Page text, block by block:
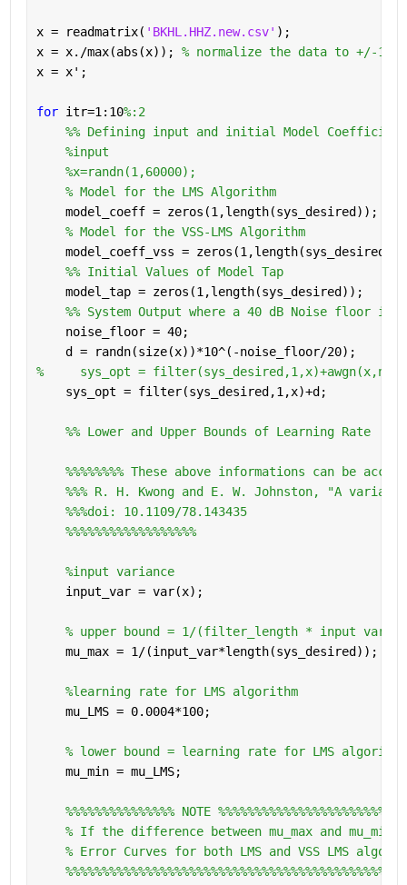
x = readmatrix( 'BKHL.HHZ.new.csv' );
x = x./max(abs(x)); % normalize the data to +/-1
x = x';
for itr=1:10%:2
%% Defining input and initial Model
%input
%x=randn(1,60000);
% Model for the LMS Algorithm
    model_coeff = zeros(1,length(sys_desired));
% Model for the VSS-LMS Algorithm
    model_coeff_vss = zeros(1,length(sys_desired));
    %% Initial Values of Model Tap
    model_tap = zeros(1,length(sys_desired));
%% System Output where a 40 dB Noise floor is
    noise_floor = 40;
    d = randn(size(x))*10^(-noise_floor/20);
%     sys_opt =
    sys_opt = filter(sys_desired,1,x)+d;
    %% Lower and Upper Bounds of Learning Rate
%%%%%%%% These above informations can be
%%% R. H. Kwong and E. W. Johnston, "A
%%%doi: 10.1109/78.143435
%%%%%%%%%%%%%%%%%%
%input variance
    input_var = var(x);
% upper bound = 1/(filter_length * input
    mu_max = 1/(input_var*length(sys_desired));
%learning rate for LMS algorithm
    mu_LMS = 0.0004*100;
% lower bound = learning rate for LMS algorithm
    mu_min = mu_LMS;
%%%%%%%%%%%%%%% NOTE %%%%%%%%%%%%%%%%%%%%%%%%%
% If the difference between mu_max and
% Error Curves for both LMS and VSS LMS